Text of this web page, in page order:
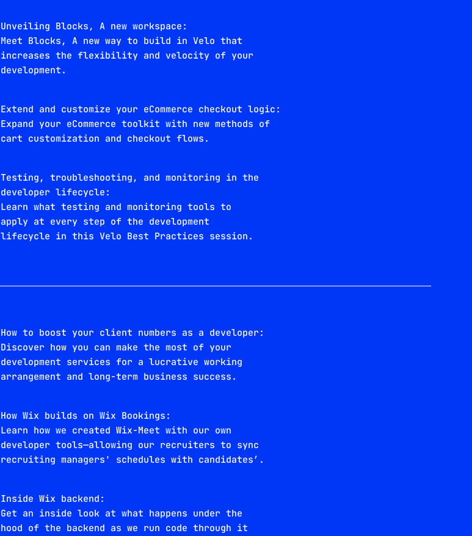
Unveiling Blocks, A new workspace:
Meet Blocks, A new way to build in Velo that
increases the flexibility and velocity of your
development.
Extend and customize your eCommerce checkout logic:
Expand your eCommerce toolkit with new methods of
cart customization and checkout flows.
Testing, troubleshooting, and monitoring in the
developer lifecycle:
Learn what testing and monitoring tools to
apply at every step of the development
lifecycle in this Velo Best Practices session.
How to boost your client numbers as a developer:
Discover how you can make the most of your
development services for a lucrative working
arrangement and long-term business success.
How Wix builds on Wix Bookings:
Learn how we created Wix-Meet with our own
developer tools—allowing our recruiters to sync
recruiting managers' schedules with candidates’.
Inside Wix backend:
Get an inside look at what happens under the
hood of the backend as we run code through it